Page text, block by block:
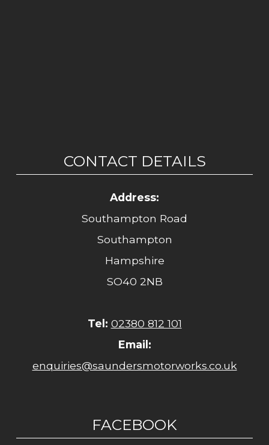
CONTACT DETAILS
Address:
Southampton Road
Southampton
Hampshire
SO40 2NB
Tel: 02380 812 101
Email:
enquiries@saundersmotorworks.co.uk
FACEBOOK